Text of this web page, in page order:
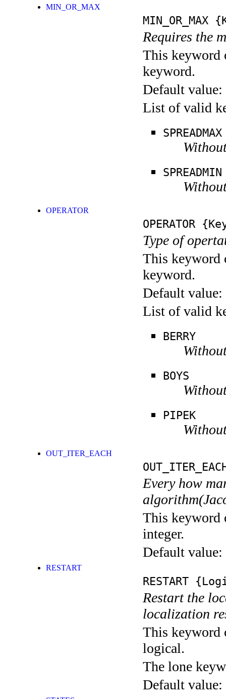
MIN_OR_MAX
MIN_OR_MAX
Requires the
This keyword
keyword.
Default value:
List of valid
SPREADMAX
SPREADMIN
OPERATOR
OPERATOR
Type of
This keyword
keyword.
Default value:
List of valid
BERRY
BOYS
PIPEK
OUT_ITER_EACH
Every how
This keyword
integer.
Default value:
RESTART
RESTART
Restart the
localization
This keyword
logical.
The lone
Default value: